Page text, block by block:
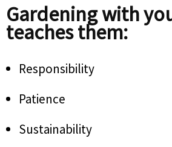
Gardening with
teaches them:
Responsibility
Patience
Sustainability